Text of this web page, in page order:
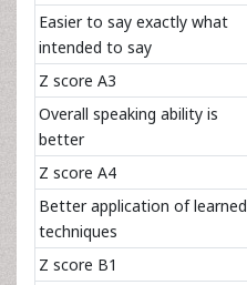
Easier to say exactly what
intended to say
Z score A3
Overall speaking ability is
better
Z score A4
Better application of learned
techniques
Z score B1